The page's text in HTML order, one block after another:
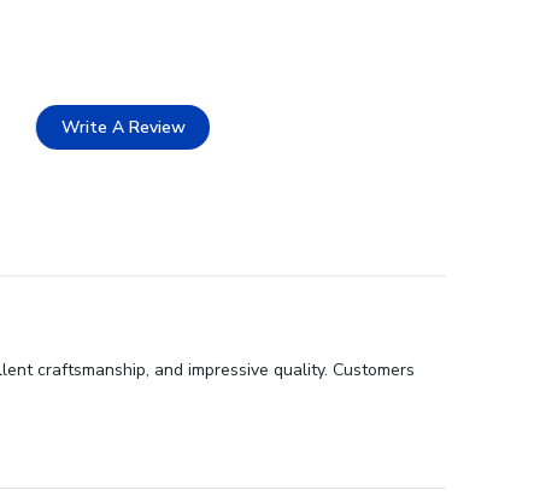
Write A Review
craftsmanship, and impressive quality. Customers